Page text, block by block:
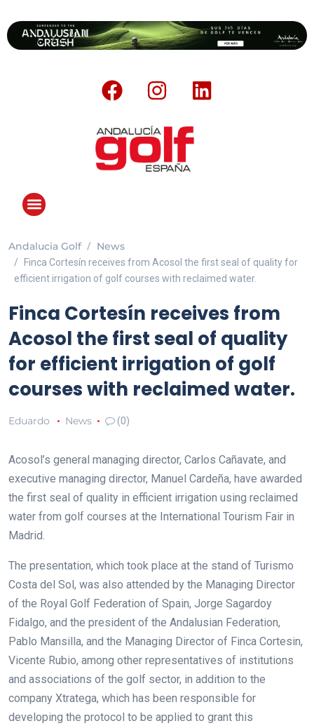
Andalucia Golf News
Finca Cortesín receives from Acosol the first seal of quality for
efficient irrigation of golf courses with reclaimed water.
Finca Cortesín receives from
Acosol the first seal of quality
for efficient irrigation of golf
courses with reclaimed water.
Eduardo News (0)
Acosol’s general managing director, Carlos Cañavate, and
executive managing director, Manuel Cardeña, have awarded
the first seal of quality in efficient irrigation using reclaimed
water from golf courses at the International Tourism Fair in
Madrid.
The presentation, which took place at the stand of Turismo
Costa del Sol, was also attended by the Managing Director
of the Royal Golf Federation of Spain, Jorge Sagardoy
Fidalgo, and the president of the Andalusian Federation,
Pablo Mansilla, and the Managing Director of Finca Cortesin,
Vicente Rubio, among other representatives of institutions
and associations of the golf sector, in addition to the
company Xtratega, which has been responsible for
developing the protocol to be applied to grant this